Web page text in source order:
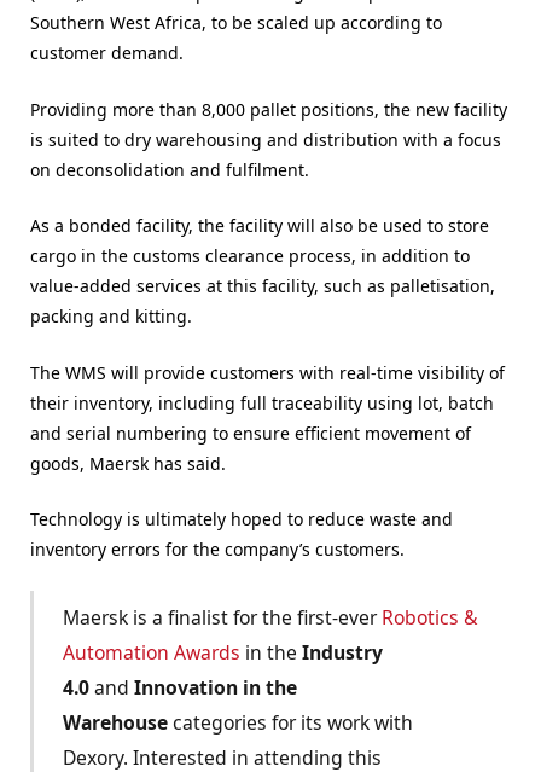
Southern West Africa, to be scaled up according to
customer demand.
Providing more than 8,000 pallet positions, the new facility
is suited to dry warehousing and distribution with a focus
on deconsolidation and fulfilment.
As a bonded facility, the facility will also be used to store
cargo in the customs clearance process, in addition to
value-added services at this facility, such as palletisation,
packing and kitting.
The WMS will provide customers with real-time visibility of
their inventory, including full traceability using lot, batch
and serial numbering to ensure efficient movement of
goods, Maersk has said.
Technology is ultimately hoped to reduce waste and
inventory errors for the company’s customers.
Maersk is a finalist for the first-everRobotics &
Automation Awards in the Industry
4.0and Innovation in the
Warehousecategories for its work with
Dexory. Interested in attending this